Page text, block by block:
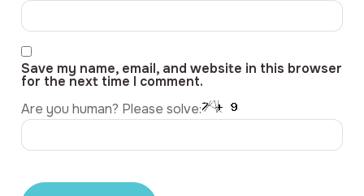
Save my name, email, and website in this browser
for the next time I comment.
Are you human? Please solve: